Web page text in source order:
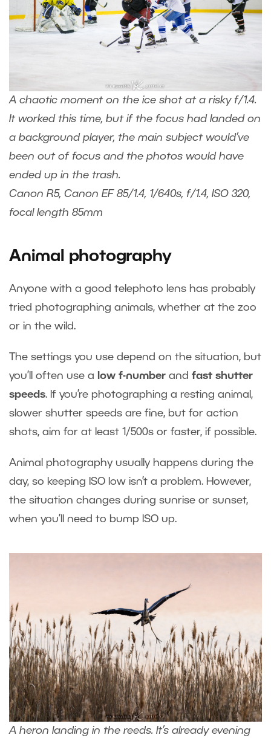
A chaotic moment on the ice shot at a risky f/1.4.
It worked this time, but if the focus had landed on
a background player, the main subject would’ve
been out of focus and the photos would have
ended up in the trash.
Canon R5, Canon EF 85/1.4, 1/640s, f/1.4, ISO 320,
focal length 85mm
Animal photography
Anyone with a good telephoto lens has probably
tried photographing animals, whether at the zoo
or in the wild.
The settings you use depend on the situation, but
you’ll often use a
low f-number and fast shutter
speeds. If you’re photographing a resting animal,
slower shutter speeds are fine, but for action
shots, aim for at least 1/500s or faster, if possible.
Animal photography usually happens during the
day, so keeping ISO low isn’t a problem. However,
the situation changes during sunrise or sunset,
when you’ll need to bump ISO up.
A heron landing in the reeds. It’s already evening